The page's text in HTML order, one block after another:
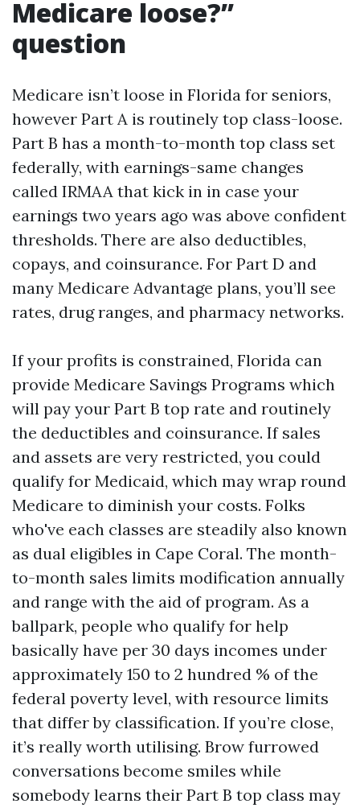
Medicare loose?”
question
Medicare isn’t loose in Florida for seniors,
however Part A is routinely top class-loose.
Part B has a month-to-month top class set
federally, with earnings-same changes
called IRMAA that kick in in case your
earnings two years ago was above confident
thresholds. There are also deductibles,
copays, and coinsurance. For Part D and
many Medicare Advantage plans, you’ll see
rates, drug ranges, and pharmacy networks.
If your profits is constrained, Florida can
provide Medicare Savings Programs which
will pay your Part B top rate and routinely
the deductibles and coinsurance. If sales
and assets are very restricted, you could
qualify for Medicaid, which may wrap round
Medicare to diminish your costs. Folks
who've each classes are steadily also known
as dual eligibles in Cape Coral. The month-
to-month sales limits modification annually
and range with the aid of program. As a
ballpark, people who qualify for help
basically have per 30 days incomes under
approximately 150 to 2 hundred % of the
federal poverty level, with resource limits
that differ by classification. If you’re close,
it’s really worth utilising. Brow furrowed
conversations become smiles while
somebody learns their Part B top class may